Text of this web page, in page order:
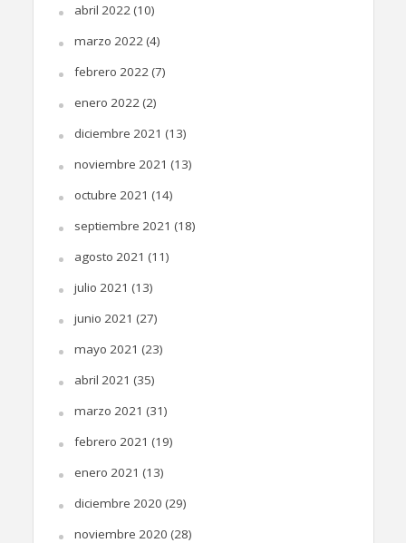
abril 2022(10)
marzo 2022(4)
febrero 2022(7)
enero 2022(2)
diciembre 2021 (13)
noviembre 2021 (13)
octubre 2021 (14)
septiembre 2021 (18)
agosto 2021 (11)
julio 2021 (13)
junio 2021 (27)
mayo 2021 (23)
abril 2021 (35)
marzo 2021 (31)
febrero 2021 (19)
enero 2021 (13)
diciembre 2020 (29)
noviembre 2020 (28)